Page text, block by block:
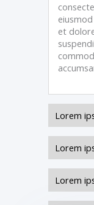
et
Lorem
Lorem
Lorem